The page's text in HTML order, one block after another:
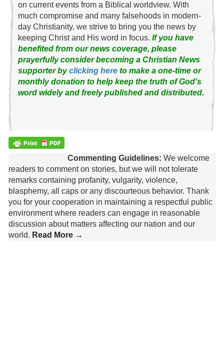
on current events from a Biblical worldview. With
much compromise and many falsehoods in modern-
day Christianity, we strive to bring you the news by
keeping Christ and His word in focus. If you have
benefited from our news coverage, please
prayerfully consider becoming a Christian News
supporter byclicking hereto make a one-time or
monthly donation to help keep the truth of God's
word widely and freely published and distributed.
Commenting Guidelines: We welcome
readers to comment on stories, but we will not tolerate
remarks containing profanity, vulgarity, violence,
blasphemy, all caps or any discourteous behavior. Thank
you for your cooperation in maintaining a respectful public
environment where readers can engage in reasonable
discussion about matters affecting our nation and our
world. Read More →